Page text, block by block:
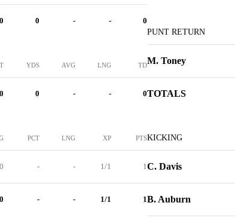
0 0 - - 0
YDS AVG LNG TD
0 0 - - 0
PCT LNG XP PTS
- - 1/1 1
- - 1/1 1
PUNT RETURN
M. Toney
TOTALS
KICKING
C. Davis
B. Auburn